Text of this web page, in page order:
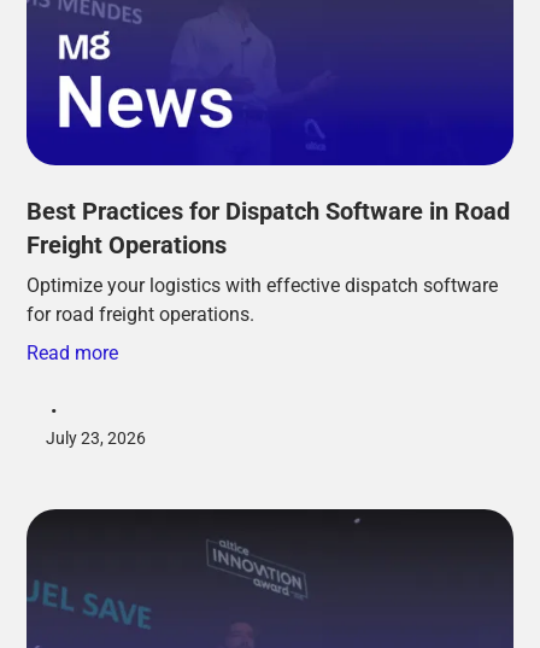
Best Practices for Dispatch Software in Road
Freight Operations
Optimize your logistics with effective dispatch software
for road freight operations.
Read more
•
July 23, 2026